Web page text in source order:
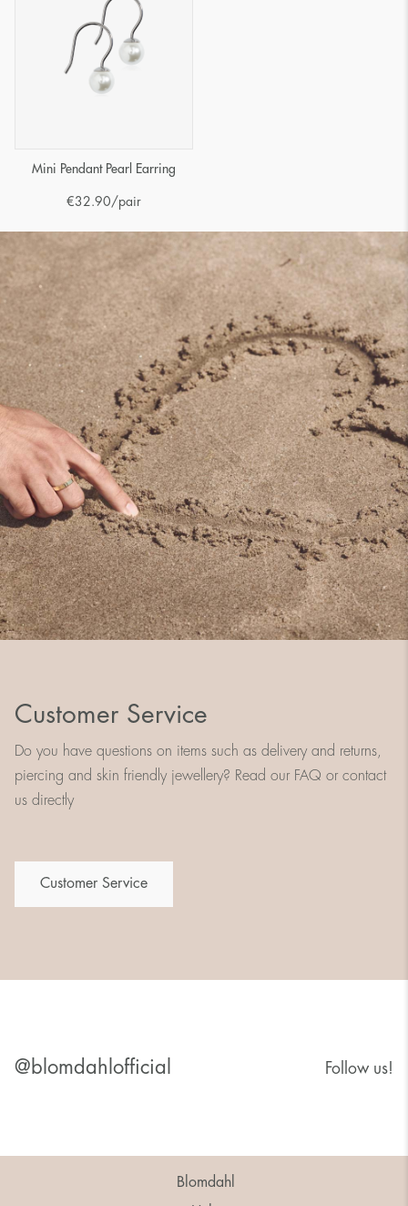
Mini Pendant Pearl Earring
€32.90/pair
Customer Service
Do you have questions on items such as delivery and returns,
piercing and skin friendly jewellery? Read our FAQ or contact
us directly
Customer Service
@blomdahlofficial Follow us!
Blomdahl